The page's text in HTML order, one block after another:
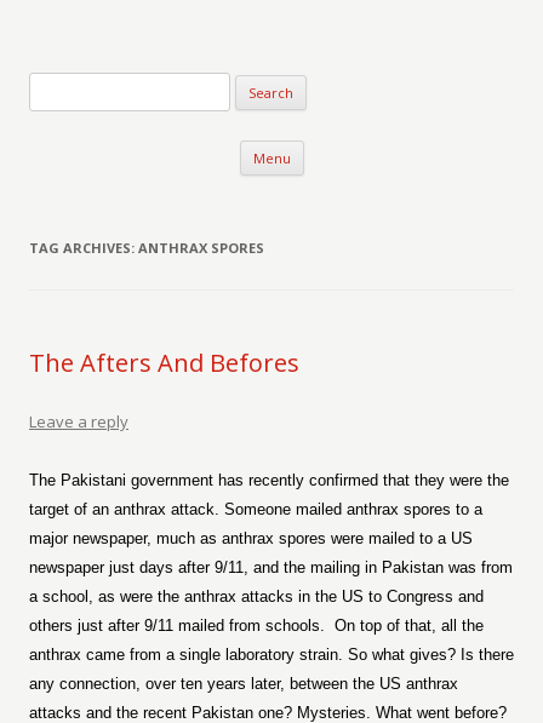
Menu Skip to content
TAG ARCHIVES: ANTHRAX SPORES
The Afters And Befores
Leave a reply
The Pakistani government has recently confirmed that they were the
target of an anthrax attack. Someone mailed anthrax spores to a
major newspaper, much as anthrax spores were mailed to a US
newspaper just days after 9/11, and the mailing in Pakistan was from
a school, as were the anthrax attacks in the US to Congress and
others just after 9/11 mailed from schools. On top of that, all the
anthrax came from a single laboratory strain. So what gives? Is there
any connection, over ten years later, between the US anthrax
attacks and the recent Pakistan one? Mysteries. What went before?